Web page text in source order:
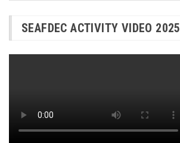
SEAFDEC ACTIVITY VIDEO 2025